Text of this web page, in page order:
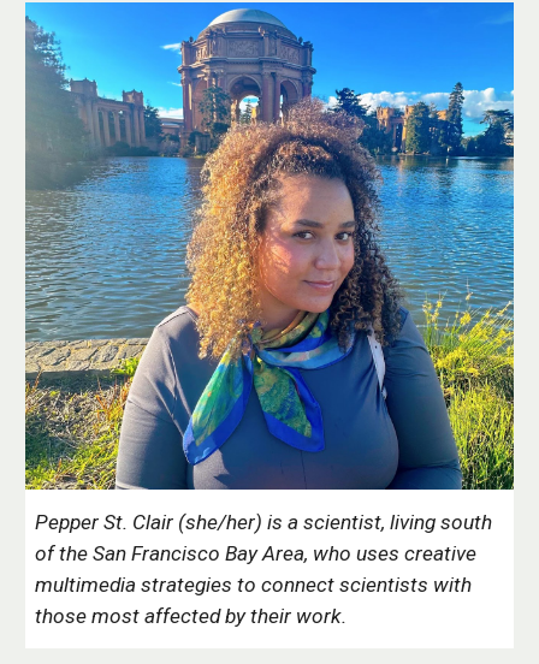
Pepper St. Clair (she/her) is a scientist, living south
of the San Francisco Bay Area, who uses creative
multimedia strategies to connect scientists with
those most affected by their work.